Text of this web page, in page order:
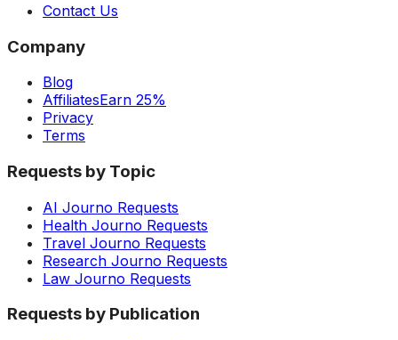
Contact Us
Company
Blog
AffiliatesEarn 25%
Privacy
Terms
Requests by Topic
AI Journo Requests
Health Journo Requests
Travel Journo Requests
Research Journo Requests
Law Journo Requests
Requests by Publication